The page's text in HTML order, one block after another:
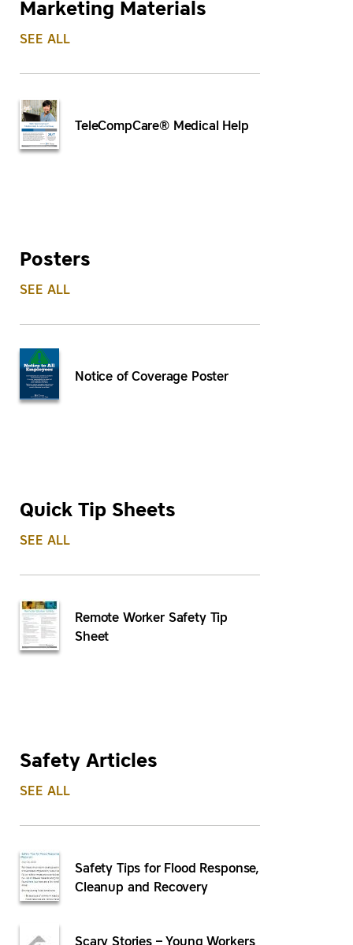
Marketing Materials
SEE ALL
TeleCompCare® Medical Help
Posters
SEE ALL
Notice of Coverage Poster
Quick Tip Sheets
SEE ALL
Remote Worker Safety Tip
Sheet
Safety Articles
SEE ALL
Safety Tips for Flood Response,
Cleanup and Recovery
Scary Stories – Young Workers